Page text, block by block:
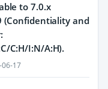
to 7.0.x
(Confidentiality and
C:H/I:N/A:H).
17